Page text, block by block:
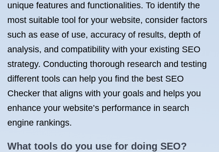
unique features and functionalities. To identify the
most suitable tool for your website, consider factors
such as ease of use, accuracy of results, depth of
analysis, and compatibility with your existing SEO
strategy. Conducting thorough research and testing
different tools can help you find the best SEO
Checker that aligns with your goals and helps you
enhance your website’s performance in search
engine rankings.
What tools do you use for doing SEO?